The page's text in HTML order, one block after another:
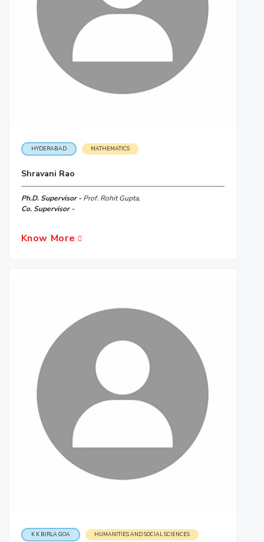
HYDERABAD MATHEMATICS
Shravani Rao
Ph.D. Supervisor -Prof. Rohit Gupta,
Co. Supervisor -
Know More
K K BIRLA GOA HUMANITIES AND SOCIAL SCIENCES